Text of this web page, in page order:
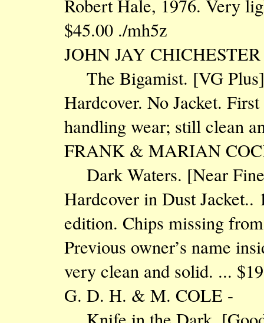
Robert Hale, 1976. Very
$45.00 ./mh5z
JOHN JAY
The Bigamist. [VG
Hardcover. No Jacket.
handling wear; still clean
FRANK & MARIAN
Dark Waters. [Near
Hardcover in Dust Jacket..
edition. Chips missing
Previous owner’s name
very clean and solid. ...
G. D. H. & M. COLE -